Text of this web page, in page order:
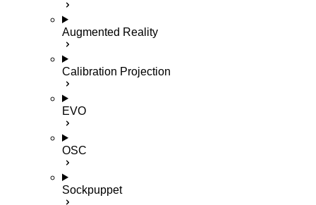
Augmented Reality
Calibration Projection
EVO
OSC
Sockpuppet